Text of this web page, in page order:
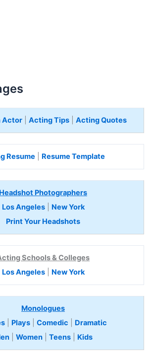
Actor| Acting Tips| Acting Quotes
Resume Resume Template
Headshot Photographers
Los Angeles| New York
Print Your Headshots
Schools & Colleges
Los Angeles| New York
Monologues
Plays Comedic
Dramatic
| Women| Teens Kids